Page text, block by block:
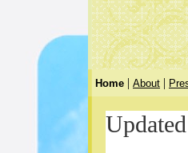
Home | About |